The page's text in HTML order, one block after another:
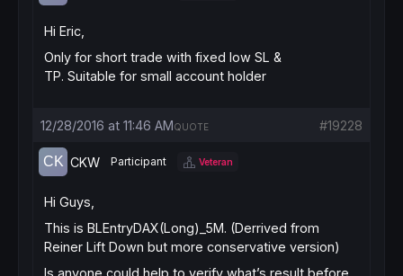
Hi Eric,
Only for short trade with fixed low SL &
TP. Suitable for small account holder
12/28/2016 at 11:46 AM #19228
QUOTE
CKW Participant Veteran
Hi Guys,
This is BLEntryDAX(Long)_5M. (Derrived from
Reiner Lift Down but more conservative version)
Is anyone could help to verify what’s result before